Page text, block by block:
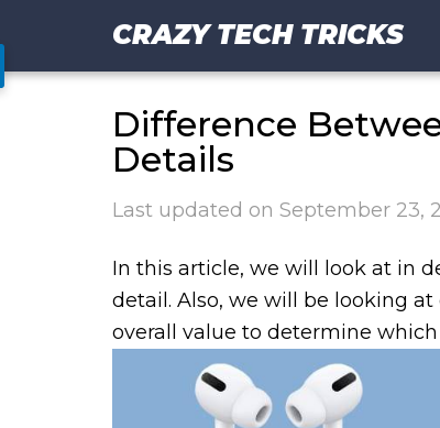
CRAZY TECH TRICKS
Difference
Details
Last updated on September 23,
In this article, we will look at in
detail. Also, we will be looking
overall value to determine